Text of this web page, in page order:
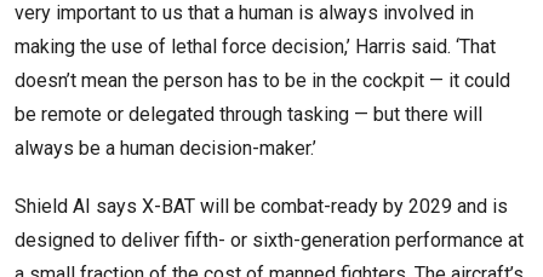
very important to us that a human is always involved in
making the use of lethal force decision,’ Harris said. ‘That
doesn’t mean the person has to be in the cockpit — it could
be remote or delegated through tasking — but there will
always be a human decision-maker.’
Shield AI says X-BAT will be combat-ready by 2029 and is
designed to deliver fifth- or sixth-generation performance at